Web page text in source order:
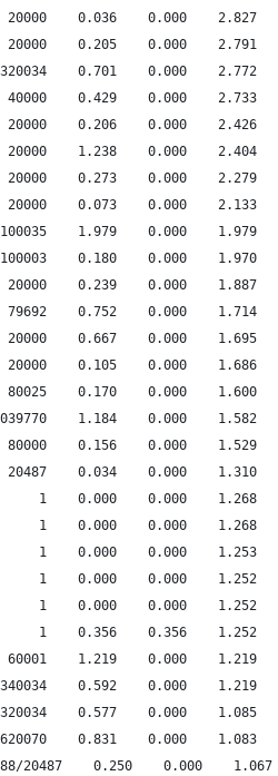
20000    0.036    0.000    2.827
20000    0.205    0.000    2.791
0.701    0.000    2.772
40000    0.429    0.000    2.733
20000    0.206    0.000    2.426
20000    1.238    0.000    2.404
20000    0.273    0.000    2.279
20000    0.073    0.000    2.133
1.979    0.000    1.979
0.180    0.000    1.970
20000    0.239    0.000    1.887
79692    0.752    0.000    1.714
20000    0.667    0.000    1.695
20000    0.105    0.000    1.686
80025    0.170    0.000    1.600
1.184    0.000    1.582
80000    0.156    0.000    1.529
20487    0.034    0.000    1.310
1    0.000    0.000    1.268
1    0.000    0.000    1.268
1    0.000    0.000    1.253
1    0.000    0.000    1.252
1    0.000    0.000    1.252
1    0.356    0.356    1.252
60001    1.219    0.000    1.219
0.592    0.000    1.219
0.577    0.000    1.085
0.831    0.000    1.083
20487    0.250    0.000